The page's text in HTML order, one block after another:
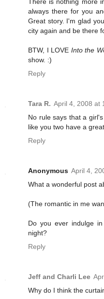
always there for you
Great story. I'm glad
city again and be there
BTW, I LOVE Into the
show. :)
Reply
Tara R. April 4, 2008 at
No rule says that a
like you two have a
Reply
Anonymous April 4,
What a wonderful post
(The romantic in me
Do you ever indulge
night?
Reply
Jeff and Charli Lee
Why do I think the